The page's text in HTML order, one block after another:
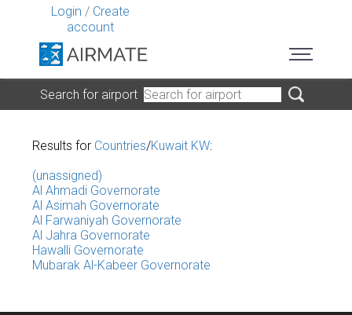
Login / Create
account
Search for airport
Results for Countries/Kuwait KW:
(unassigned)
Al Ahmadi Governorate
Al Asimah Governorate
Al Farwaniyah Governorate
Al Jahra Governorate
Hawalli Governorate
Mubarak Al-Kabeer Governorate